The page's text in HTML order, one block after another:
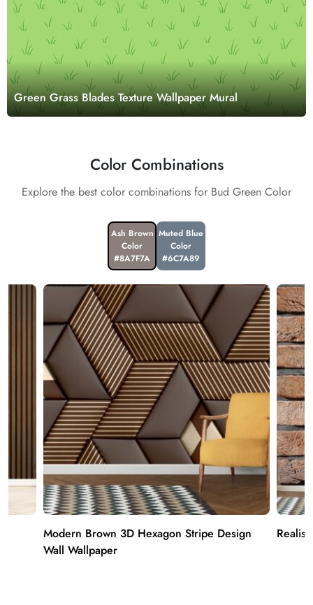
Green Grass Blades Texture Wallpaper Mural
Color Combinations
Explore the best color combinations for Bud Green Color
Ash Brown
Color
#8A7F7A
Muted Blue
Color
#6C7A89
Modern Brown 3D Hexagon Stripe Design
Wall Wallpaper